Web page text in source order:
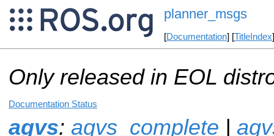
planner_msgs
[Documentation] [TitleIndex
Only released in EOL
Documentation Status
agvs: agvs_complete |